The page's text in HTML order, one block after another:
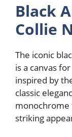
Black
Collie
The iconic
is a canvas
inspired by
classic
monochrome
striking